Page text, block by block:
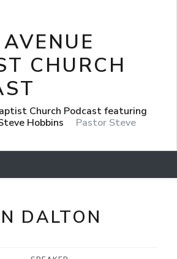
CHURCH
Church Podcast featuring
Hobbins
Pastor Steve
DALTON